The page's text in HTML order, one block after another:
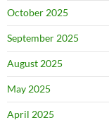
October 2025
September 2025
August 2025
May 2025
April 2025